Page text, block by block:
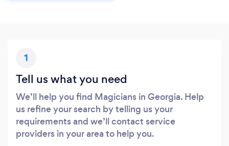
1
Tell us what you need
We’ll help you find Magicians in Georgia. Help
us refine your search by telling us your
requirements and we’ll contact service
providers in your area to help you.